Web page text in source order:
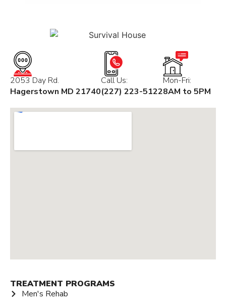
2053 Day Rd.
Hagerstown MD 21740
Call Us:
(227) 223-5122
Mon-Fri:
8AM to 5PM
TREATMENT PROGRAMS
Men's Rehab